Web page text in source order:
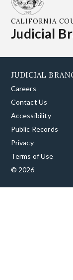
CALIFORNIA
Judicial
JUDICIAL
Careers
Contact Us
Accessibility
Public Records
Privacy
Terms of Use
© 2026